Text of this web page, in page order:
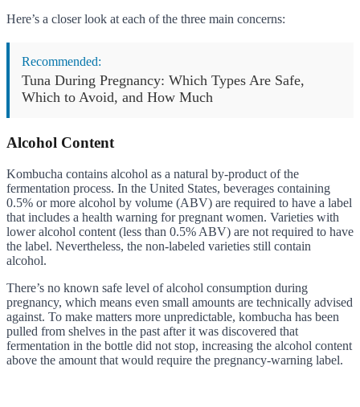
Here’s a closer look at each of the three main concerns:
Recommended:
Tuna During Pregnancy: Which Types Are Safe,
Which to Avoid, and How Much
Alcohol Content
Kombucha contains alcohol as a natural by-product of the
fermentation process. In the United States, beverages containing
0.5% or more alcohol by volume (ABV) are required to have a label
that includes a health warning for pregnant women. Varieties with
lower alcohol content (less than 0.5% ABV) are not required to have
the label. Nevertheless, the non-labeled varieties still contain
alcohol.
There’s no known safe level of alcohol consumption during
pregnancy, which means even small amounts are technically advised
against. To make matters more unpredictable, kombucha has been
pulled from shelves in the past after it was discovered that
fermentation in the bottle did not stop, increasing the alcohol content
above the amount that would require the pregnancy-warning label.